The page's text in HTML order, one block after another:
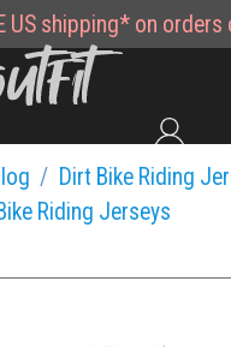
US shipping* on orders
Dirt Bike Riding
Riding Jerseys